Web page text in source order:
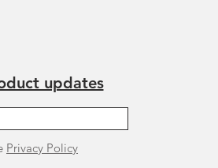
updates
Privacy Policy